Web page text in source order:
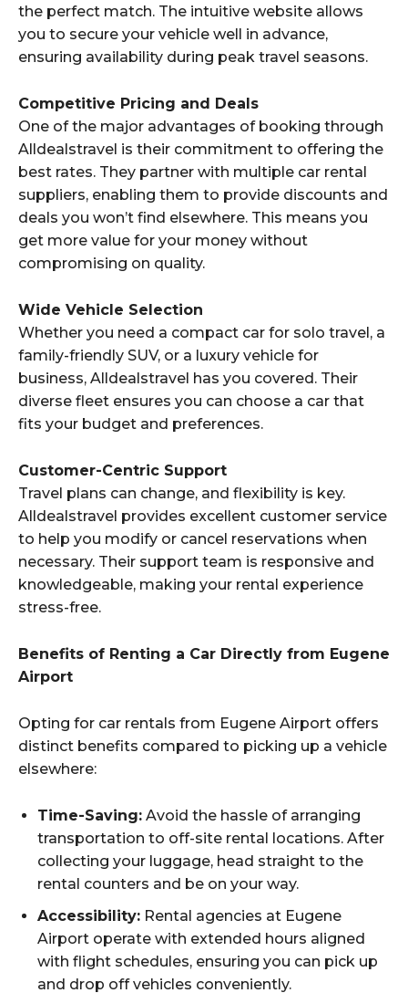
the perfect match. The intuitive website allows
you to secure your vehicle well in advance,
ensuring availability during peak travel seasons.
Competitive Pricing and Deals
One of the major advantages of booking through
Alldealstravel is their commitment to offering the
best rates. They partner with multiple car rental
suppliers, enabling them to provide discounts and
deals you won’t find elsewhere. This means you
get more value for your money without
compromising on quality.
Wide Vehicle Selection
Whether you need a compact car for solo travel, a
family-friendly SUV, or a luxury vehicle for
business, Alldealstravel has you covered. Their
diverse fleet ensures you can choose a car that
fits your budget and preferences.
Customer-Centric Support
Travel plans can change, and flexibility is key.
Alldealstravel provides excellent customer service
to help you modify or cancel reservations when
necessary. Their support team is responsive and
knowledgeable, making your rental experience
stress-free.
Benefits of Renting a Car Directly from Eugene
Airport
Opting for car rentals from Eugene Airport offers
distinct benefits compared to picking up a vehicle
elsewhere:
Time-Saving: Avoid the hassle of arranging
transportation to off-site rental locations. After
collecting your luggage, head straight to the
rental counters and be on your way.
Accessibility: Rental agencies at Eugene
Airport operate with extended hours aligned
with flight schedules, ensuring you can pick up
and drop off vehicles conveniently.